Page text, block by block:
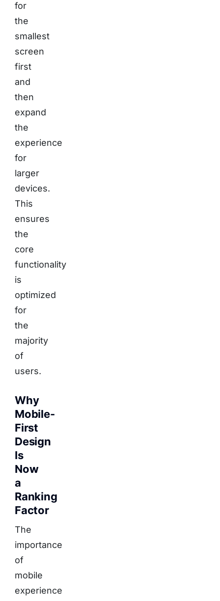
for
the
smallest
screen
first
and
then
expand
the
experience
for
larger
devices.
This
ensures
the
core
functionality
is
optimized
for
the
majority
of
users.
Why
Mobile-
First
Design
Is
Now
a
Ranking
Factor
The
importance
of
mobile
experience